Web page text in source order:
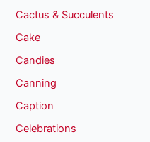
Cactus & Succulents
Cake
Candies
Canning
Caption
Celebrations